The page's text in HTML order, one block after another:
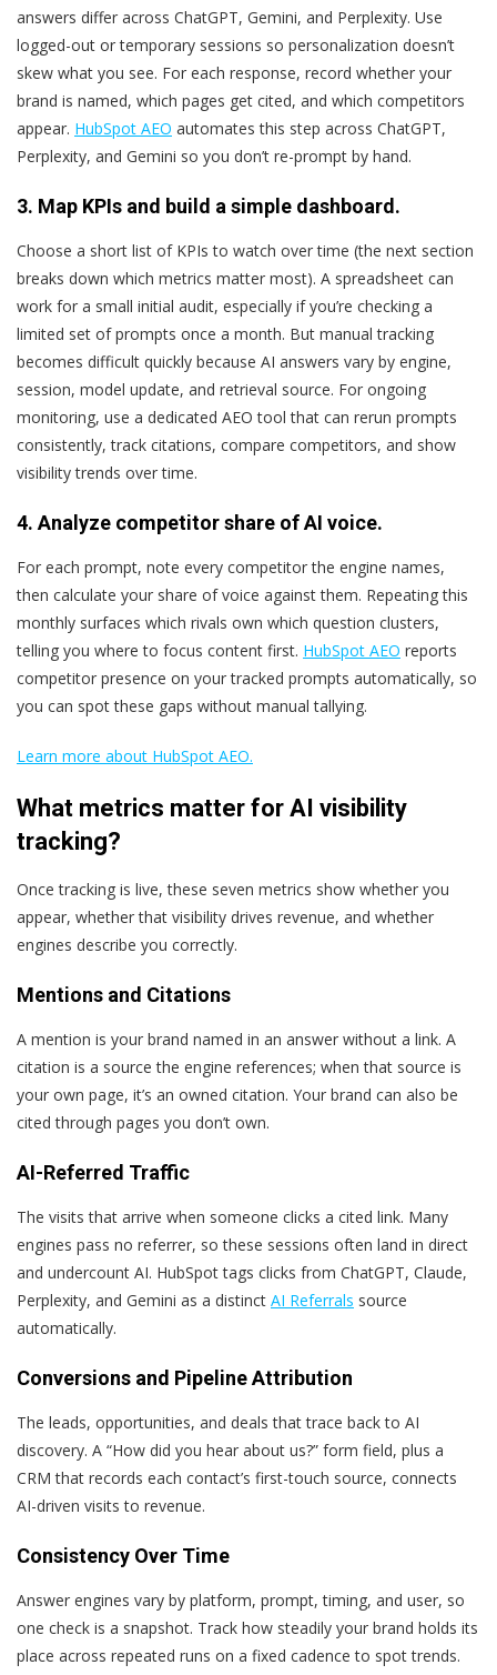
answers differ across ChatGPT, Gemini, and Perplexity. Use
logged-out or temporary sessions so personalization doesn’t
skew what you see. For each response, record whether your
brand is named, which pages get cited, and which competitors
appear. HubSpot AEO automates this step across ChatGPT,
Perplexity, and Gemini so you don’t re-prompt by hand.
3. Map KPIs and build a simple dashboard.
Choose a short list of KPIs to watch over time (the next section
breaks down which metrics matter most). A spreadsheet can
work for a small initial audit, especially if you’re checking a
limited set of prompts once a month. But manual tracking
becomes difficult quickly because AI answers vary by engine,
session, model update, and retrieval source. For ongoing
monitoring, use a dedicated AEO tool that can rerun prompts
consistently, track citations, compare competitors, and show
visibility trends over time.
4. Analyze competitor share of AI voice.
For each prompt, note every competitor the engine names,
then calculate your share of voice against them. Repeating this
monthly surfaces which rivals own which question clusters,
telling you where to focus content first. HubSpot AEO reports
competitor presence on your tracked prompts automatically, so
you can spot these gaps without manual tallying.
Learn more about HubSpot AEO.
What metrics matter for AI visibility
tracking?
Once tracking is live, these seven metrics show whether you
appear, whether that visibility drives revenue, and whether
engines describe you correctly.
Mentions and Citations
A mention is your brand named in an answer without a link. A
citation is a source the engine references; when that source is
your own page, it’s an owned citation. Your brand can also be
cited through pages you don’t own.
AI-Referred Traffic
The visits that arrive when someone clicks a cited link. Many
engines pass no referrer, so these sessions often land in direct
and undercount AI. HubSpot tags clicks from ChatGPT, Claude,
Perplexity, and Gemini as a distinct AI Referrals source
automatically.
Conversions and Pipeline Attribution
The leads, opportunities, and deals that trace back to AI
discovery. A “How did you hear about us?” form field, plus a
CRM that records each contact’s first-touch source, connects
AI-driven visits to revenue.
Consistency Over Time
Answer engines vary by platform, prompt, timing, and user, so
one check is a snapshot. Track how steadily your brand holds its
place across repeated runs on a fixed cadence to spot trends.